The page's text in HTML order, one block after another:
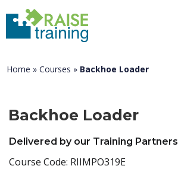
Home » Courses » Backhoe Loader
Backhoe Loader
Delivered by our Training Partners
Course Code: RIIMPO319E